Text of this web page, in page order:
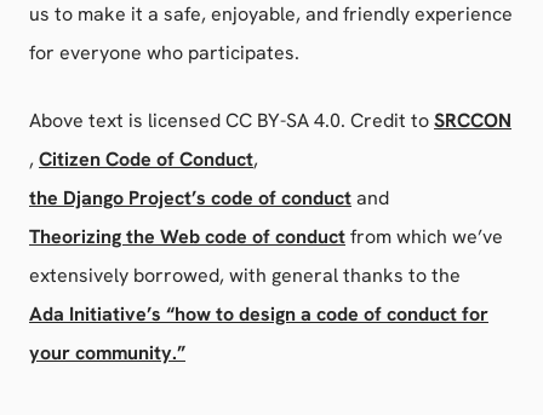
us to make it a safe, enjoyable, and friendly experience
for everyone who participates.
Above text is licensed CC BY-SA 4.0. Credit toSRCCON
, Citizen Code of Conduct,
the Django Project’s code of conductand
Theorizing the Web code of conductfrom which we’ve
extensively borrowed, with general thanks to the
Ada Initiative’s “how to design a code of conduct for
your community.”